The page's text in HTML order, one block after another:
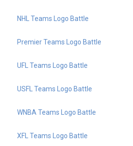
NHL Teams Logo Battle
Premier Teams Logo Battle
UFL Teams Logo Battle
USFL Teams Logo Battle
WNBA Teams Logo Battle
XFL Teams Logo Battle